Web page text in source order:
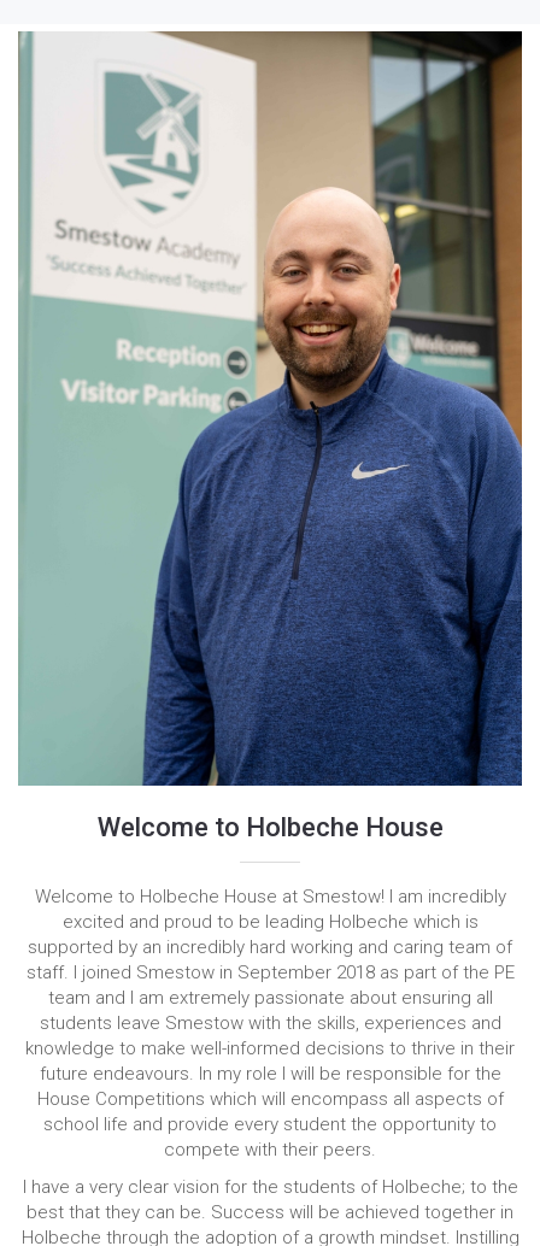
Welcome to Holbeche House
Welcome to Holbeche House at Smestow! I am incredibly
excited and proud to be leading Holbeche which is
supported by an incredibly hard working and caring team of
staff. I joined Smestow in September 2018 as part of the PE
team and I am extremely passionate about ensuring all
students leave Smestow with the skills, experiences and
knowledge to make well-informed decisions to thrive in their
future endeavours. In my role I will be responsible for the
House Competitions which will encompass all aspects of
school life and provide every student the opportunity to
compete with their peers.
I have a very clear vision for the students of Holbeche; to the
best that they can be. Success will be achieved together in
Holbeche through the adoption of a growth mindset. Instilling